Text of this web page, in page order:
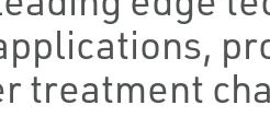
treatment